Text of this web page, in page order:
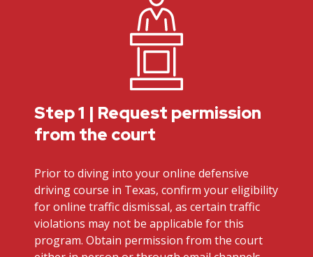
Step 1 | Request permission
from the court
Prior to diving into your online defensive
driving course in Texas, confirm your eligibility
for online traffic dismissal, as certain traffic
violations may not be applicable for this
program. Obtain permission from the court